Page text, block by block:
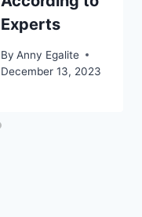
Experts
By Anny Egalite
December 13, 2023